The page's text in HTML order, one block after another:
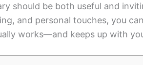
should be both useful and
and personal touches, you
works—and keeps up with